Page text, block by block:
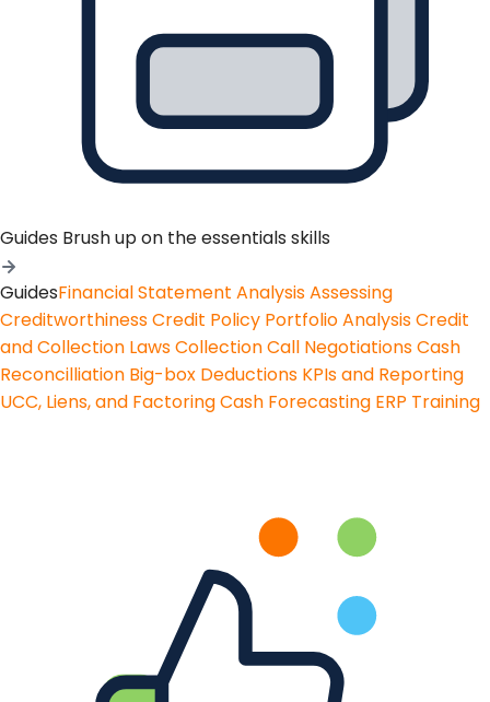
Guides Brush up on the essentials skills
GuidesFinancial Statement AnalysisAssessing
CreditworthinessCredit Policy Portfolio AnalysisCredit
and Collection LawsCollection Call NegotiationsCash
Reconcilliation Big-box Deductions KPIs and Reporting
UCC, Liens, and FactoringCash Forecasting ERP Training